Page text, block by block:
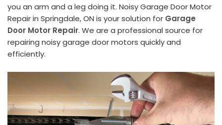
you an arm and a leg doing it. Noisy Garage Door Motor
Repair in Springdale, ON is your solution for Garage
Door Motor Repair. We are a professional source for
repairing noisy garage door motors quickly and
efficiently.